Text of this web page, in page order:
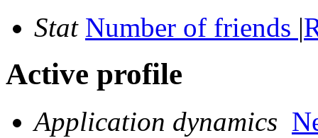
Stat Number of friends |
Active profile
Application dynamics